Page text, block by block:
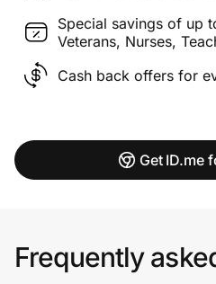
Special savings of up
Veterans, Nurses,
Cash back offers for
Get ID.me
Frequently